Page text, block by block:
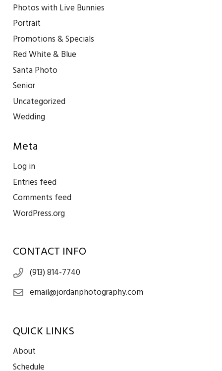
Photos with Live Bunnies
Portrait
Promotions & Specials
Red White & Blue
Santa Photo
Senior
Uncategorized
Wedding
Meta
Log in
Entries feed
Comments feed
WordPress.org
CONTACT INFO
(913) 814-7740
email@jordanphotography.com
QUICK LINKS
About
Schedule